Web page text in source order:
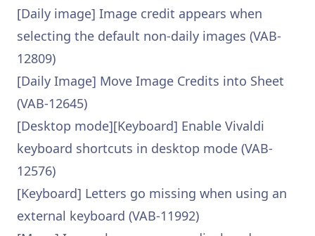
[Daily image] Image credit appears when
selecting the default non-daily images (VAB-
12809)
[Daily Image] Move Image Credits into Sheet
(VAB-12645)
[Desktop mode][Keyboard] Enable Vivaldi
keyboard shortcuts in desktop mode (VAB-
12576)
[Keyboard] Letters go missing when using an
external keyboard (VAB-11992)